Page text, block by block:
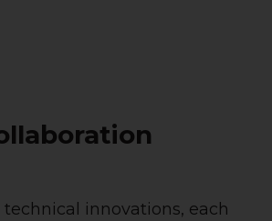
innovations, each